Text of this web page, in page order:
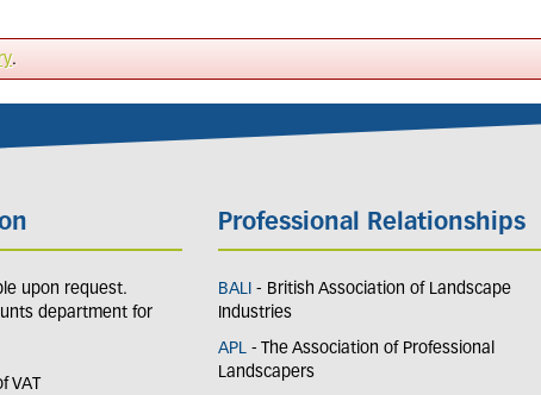
.
upon request.
department for
VAT
Professional Relationships
BALI - British Association of Landscape
Industries
APL - The Association of Professional
Landscapers